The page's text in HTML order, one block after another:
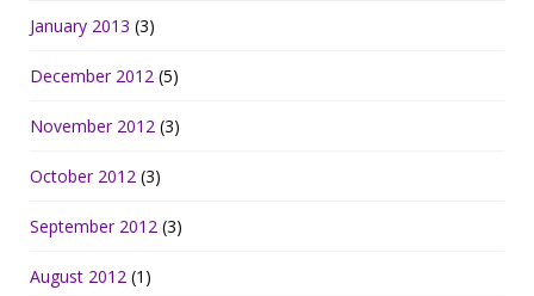
January 2013 (3)
December 2012 (5)
November 2012 (3)
October 2012 (3)
September 2012 (3)
August 2012 (1)